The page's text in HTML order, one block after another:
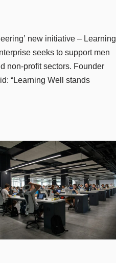
new initiative – Learning
seeks to support men
non-profit sectors. Founder
“Learning Well stands